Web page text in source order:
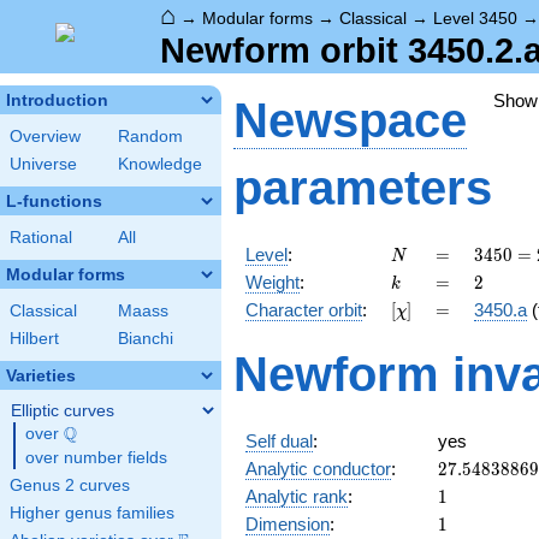
⌂ → Modular forms → Classical → Level 3450
Newform orbit
Introduction
Overview
Random
Universe
Knowledge
L-functions
Rational All
Modular forms
Classical
Maass
Hilbert
Bianchi
Varieties
Elliptic curves
over \Q
Q
over number fields
Genus 2 curves
Higher genus families
Newspace
parameters
Level: N
N =
=
3450
= 2
\cdot
3
5^{2}
\cdot
3450 =
Weight: k
k =
= 2
2
Character orbit: [\chi]
[χ] =
= 3450.a
Newform
Self dual:
yes
Analytic conductor: 27.54838869
Analytic rank: 11
Dimension: 11